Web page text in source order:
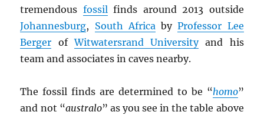
tremendous fossilfinds around 2013 outside
Johannesburg, South AfricabyProfessor Lee
Berger ofWitwatersrand Universityand his
team and associates in caves nearby.
The fossil finds are determined to be “homo”
and not “australo” as you see in the table above